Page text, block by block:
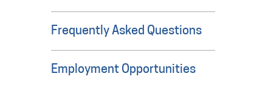
Frequently Asked Questions
Employment Opportunities